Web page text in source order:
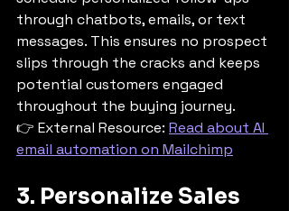
through chatbots, emails, or text
messages. This ensures no prospect
slips through the cracks and keeps
potential customers engaged
throughout the buying journey.
👉 External Resource: Read about AI
email automation on Mailchimp
3. Personalize Sales